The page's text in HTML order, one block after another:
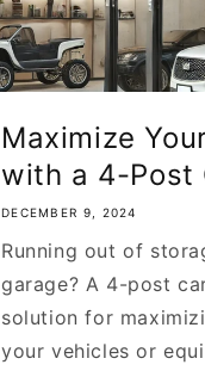
Maximize
with a 4-Post
DECEMBER 9, 2024
Running out of
garage? A 4-post
solution for
your vehicles or